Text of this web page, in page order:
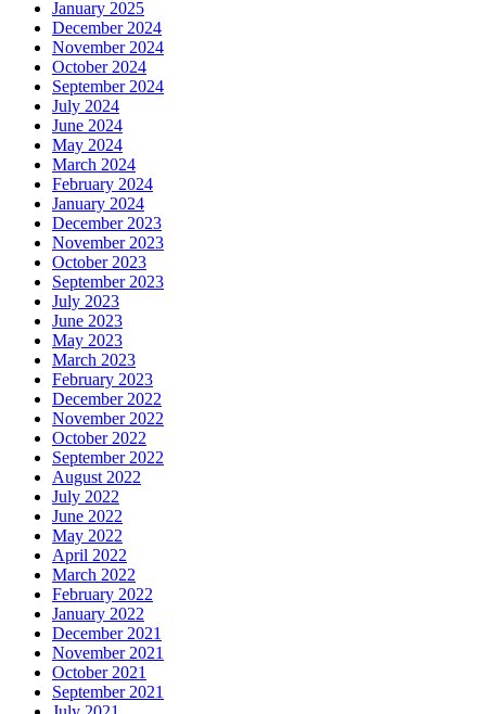
January 2025
December 2024
November 2024
October 2024
September 2024
July 2024
June 2024
May 2024
March 2024
February 2024
January 2024
December 2023
November 2023
October 2023
September 2023
July 2023
June 2023
May 2023
March 2023
February 2023
December 2022
November 2022
October 2022
September 2022
August 2022
July 2022
June 2022
May 2022
April 2022
March 2022
February 2022
January 2022
December 2021
November 2021
October 2021
September 2021